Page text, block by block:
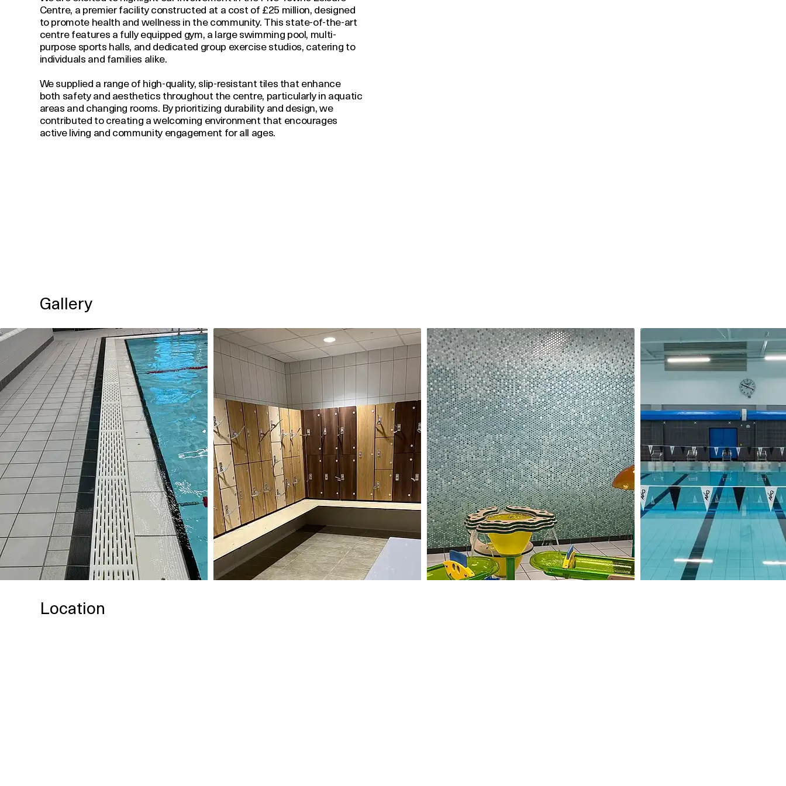
Centre, a premier facility constructed at a cost of £25 million, designed
to promote health and wellness in the community. This state-of-the-art
centre features a fully equipped gym, a large swimming pool, multi-
purpose sports halls, and dedicated group exercise studios, catering to
individuals and families alike.
We supplied a range of high-quality, slip-resistant tiles that enhance
both safety and aesthetics throughout the centre, particularly in aquatic
areas and changing rooms. By prioritizing durability and design, we
contributed to creating a welcoming environment that encourages
active living and community engagement for all ages.
Gallery
Location